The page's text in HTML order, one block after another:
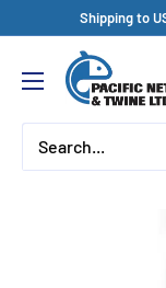
content
Shipping to
Pacific
Net
&
Twine